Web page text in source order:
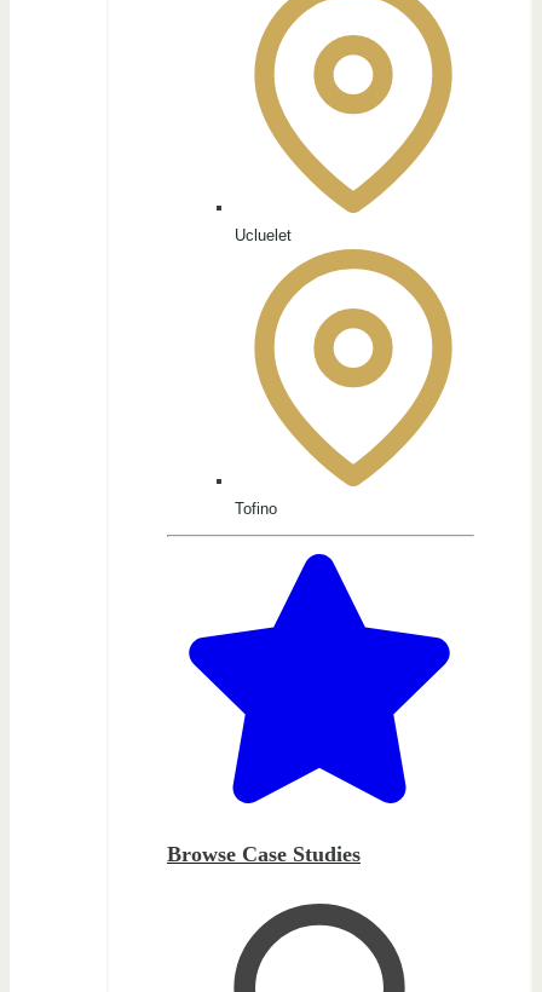
Ucluelet
Tofino
Browse Case Studies